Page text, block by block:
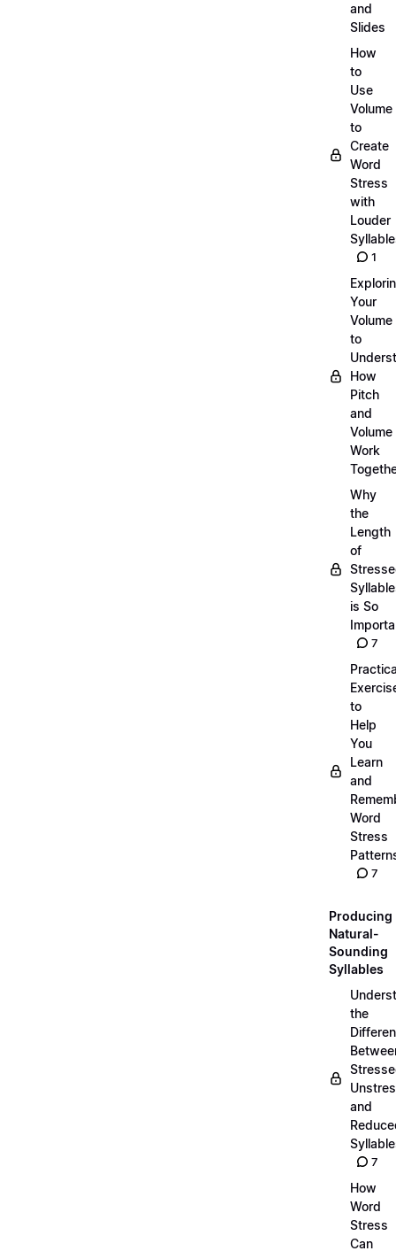
and
Slides
How
to
Use
Volume
to
Create
Word
Stress
with
Louder
1
Your
Volume
to
How
Pitch
and
Volume
Work
Why
the
Length
of
is So
7
to
Help
You
Learn
and
Word
Stress
7
Producing
Natural-
Sounding
Syllables
the
and
7
How
Word
Stress
Can